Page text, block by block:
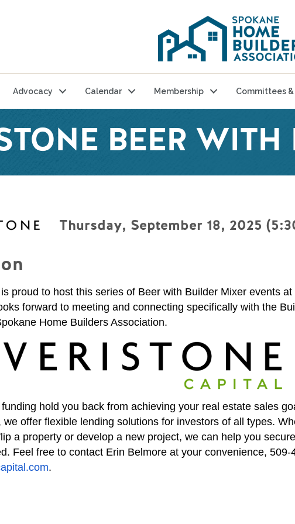
Advocacy Calendar Membership Committees
BEER
Thursday, September 18, 2025
proud to host this series of Beer with Builder Mixer events at
forward to meeting and connecting specifically with the
Home Builders Association.
hold you back from achieving your real estate sales
we offer flexible lending solutions for investors of all types.
a property or develop a new project, we can help you
Feel free to contact Erin Belmore at your convenience, 509-
.